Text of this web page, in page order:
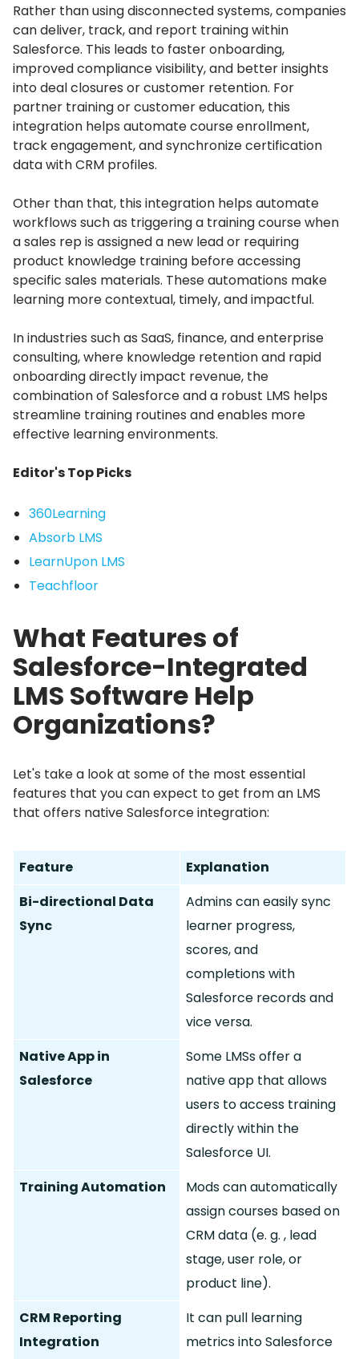
Rather than using disconnected systems, companies
can deliver, track, and report training within
Salesforce. This leads to faster onboarding,
improved compliance visibility, and better insights
into deal closures or customer retention. For
partner training or customer education, this
integration helps automate course enrollment,
track engagement, and synchronize certification
data with CRM profiles.
Other than that, this integration helps automate
workflows such as triggering a training course when
a sales rep is assigned a new lead or requiring
product knowledge training before accessing
specific sales materials. These automations make
learning more contextual, timely, and impactful.
In industries such as SaaS, finance, and enterprise
consulting, where knowledge retention and rapid
onboarding directly impact revenue, the
combination of Salesforce and a robust LMS helps
streamline training routines and enables more
effective learning environments.
Editor's Top Picks
360Learning
Absorb LMS
LearnUpon LMS
Teachfloor
What Features of
Salesforce-Integrated
LMS Software Help
Organizations?
Let's take a look at some of the most essential
features that you can expect to get from an LMS
that offers native Salesforce integration:
Feature
Explanation
Bi-directional Data
Sync
Admins can easily sync
learner progress,
scores, and
completions with
Salesforce records and
vice versa.
Native App in
Salesforce
Some LMSs offer a
native app that allows
users to access training
directly within the
Salesforce UI.
Training Automation
Mods can automatically
assign courses based on
CRM data (e. g. , lead
stage, user role, or
product line).
CRM Reporting
Integration
It can pull learning
metrics into Salesforce